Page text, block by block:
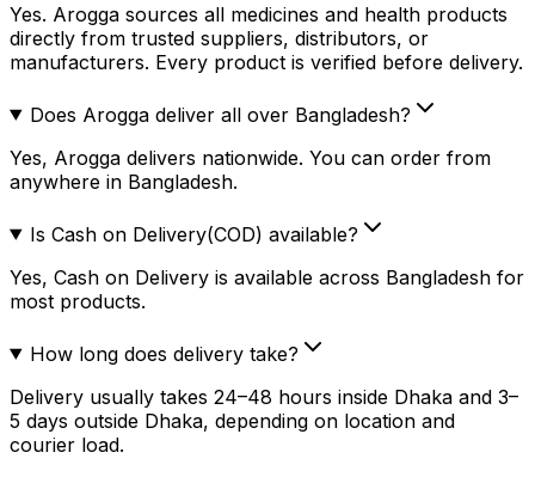
Yes. Arogga sources all medicines and health products
directly from trusted suppliers, distributors, or
manufacturers. Every product is verified before delivery.
Does Arogga deliver all over Bangladesh?
Yes, Arogga delivers nationwide. You can order from
anywhere in Bangladesh.
Is Cash on Delivery(COD) available?
Yes, Cash on Delivery is available across Bangladesh for
most products.
How long does delivery take?
Delivery usually takes 24–48 hours inside Dhaka and 3–
5 days outside Dhaka, depending on location and
courier load.